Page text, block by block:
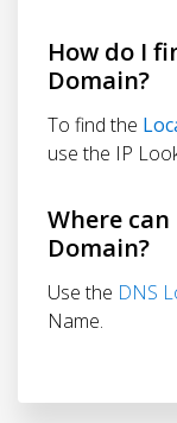
How do I
Domain?
To find the
use the IP
Where can
Domain?
Use the DNS
Name.